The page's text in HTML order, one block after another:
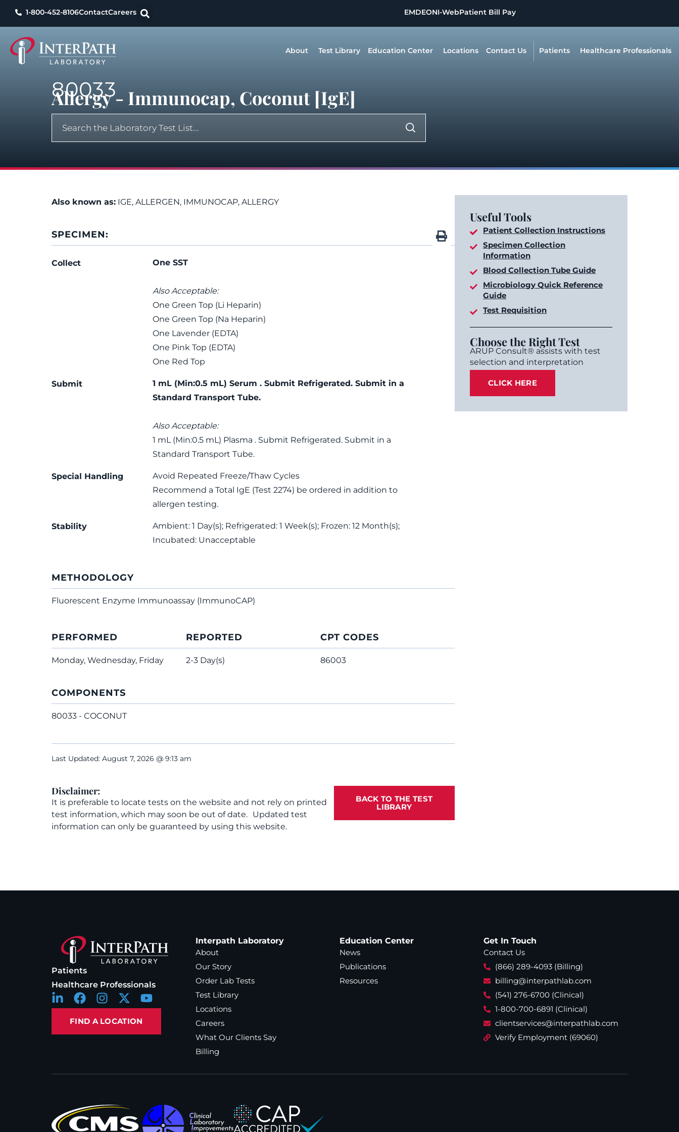
1-800-452-8106ContactCareers EMDEONI-WebPatient Bill Pay
About Test Library Education Center Locations Contact Us Patients Healthcare Professionals
80033
Allergy - Immunocap, Coconut [IgE]
Also known as: IGE, ALLERGEN, IMMUNOCAP, ALLERGY
SPECIMEN:
Collect One SST
Also Acceptable:
One Green Top (Li Heparin)
One Green Top (Na Heparin)
One Lavender (EDTA)
One Pink Top (EDTA)
One Red Top
Submit
1 mL (Min:0.5 mL) Serum . Submit Refrigerated. Submit in a
Standard Transport Tube.
Also Acceptable:
1 mL (Min:0.5 mL) Plasma . Submit Refrigerated. Submit in a
Standard Transport Tube.
Special Handling
Avoid Repeated Freeze/Thaw Cycles
Recommend a Total IgE (Test 2274) be ordered in addition to
allergen testing.
Stability
Ambient: 1 Day(s); Refrigerated: 1 Week(s); Frozen: 12 Month(s);
Incubated: Unacceptable
METHODOLOGY
Fluorescent Enzyme Immunoassay (ImmunoCAP)
PERFORMED
Monday, Wednesday, Friday
REPORTED
2-3 Day(s)
CPT CODES
86003
COMPONENTS
80033 - COCONUT
Last Updated: August 7, 2026 @ 9:13 am
Disclaimer:
It is preferable to locate tests on the website and not rely on printed
test information, which may soon be out of date. Updated test
information can only be guaranteed by using this website.
BACK TO THE TEST
LIBRARY
Useful Tools
Patient Collection Instructions
Specimen Collection
Information
Blood Collection Tube Guide
Microbiology Quick Reference
Guide
Test Requisition
Choose the Right Test
ARUP Consult® assists with test
selection and interpretation
CLICK HERE
Patients
Healthcare Professionals
FIND A LOCATION
Interpath Laboratory
About
Our Story
Order Lab Tests
Test Library
Locations
Careers
What Our Clients Say
Billing
Education Center
News
Publications
Resources
Get In Touch
Contact Us
(866) 289-4093 (Billing)
billing@interpathlab.com
(541) 276-6700 (Clinical)
1-800-700-6891 (Clinical)
clientservices@interpathlab.com
Verify Employment (69060)